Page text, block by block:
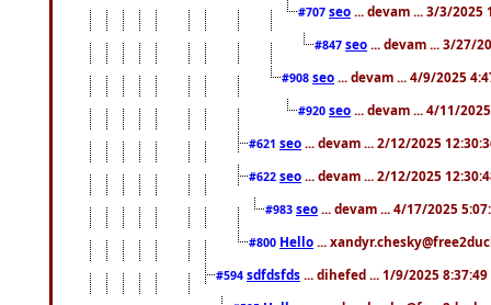
#707 seo ... devam ... 3/3/2025
#847 seo ... devam ... 3/27/
#908 seo ... devam ... 4/9/2025
#920 seo ... devam ... 4/11/
#621 seo ... devam ... 2/12/2025
#622 seo ... devam ... 2/12/2025
#983 seo ... devam ... 4/17/2025
#800 Hello ...
#594 sdfdsfds ... dihefed ... 1/9/2025 8:37:49